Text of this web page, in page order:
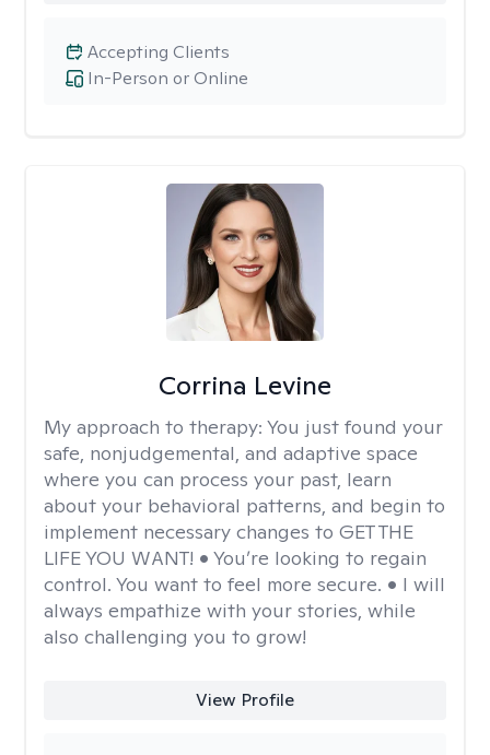
In-Person or Online
Accepting Clients
Corrina Levine
My approach to therapy: You just found your
safe, nonjudgemental, and adaptive space
where you can process your past, learn
about your behavioral patterns, and begin to
implement necessary changes to GET THE
LIFE YOU WANT! • You’re looking to regain
control. You want to feel more secure. • I will
always empathize with your stories, while
also challenging you to grow!
View Profile